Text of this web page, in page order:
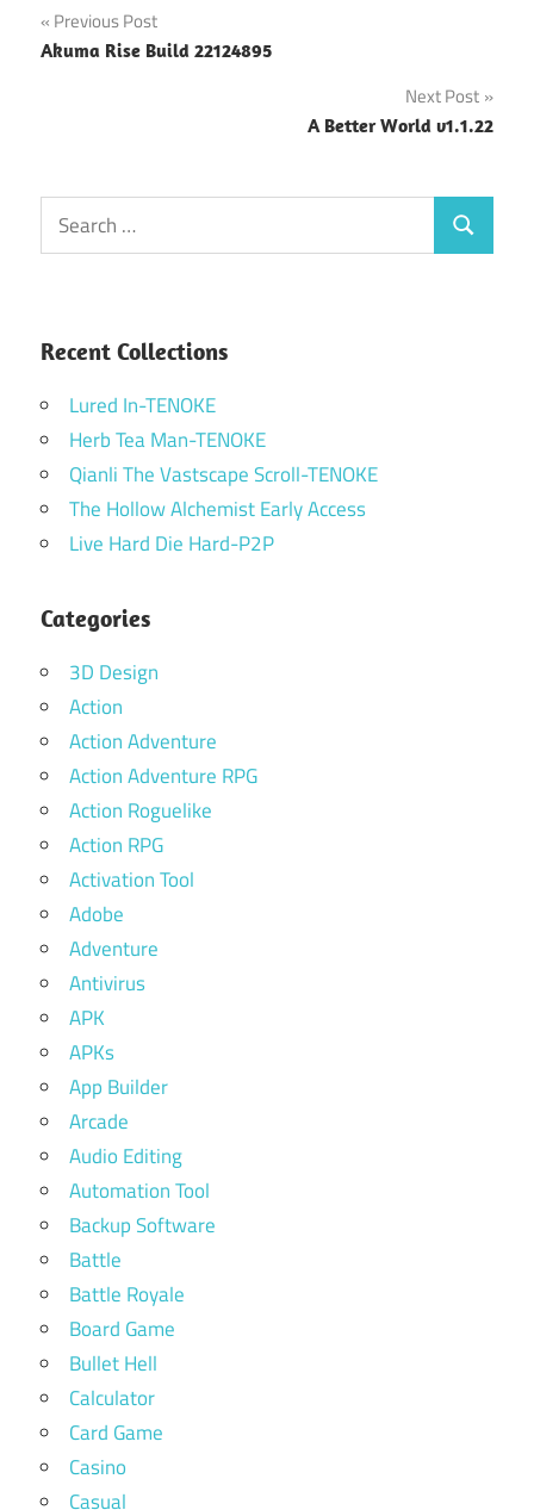
Post
navigation
Previous Post
Akuma Rise Build 22124895
Next Post
A Better World v1.1.22
Search
for:
Search
Recent Collections
Lured In-TENOKE
Herb Tea Man-TENOKE
Qianli The Vastscape Scroll-TENOKE
The Hollow Alchemist Early Access
Live Hard Die Hard-P2P
Categories
3D Design
Action
Action Adventure
Action Adventure RPG
Action Roguelike
Action RPG
Activation Tool
Adobe
Adventure
Antivirus
APK
APKs
App Builder
Arcade
Audio Editing
Automation Tool
Backup Software
Battle
Battle Royale
Board Game
Bullet Hell
Calculator
Card Game
Casino
Casual